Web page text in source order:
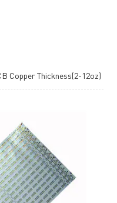
Copper Thickness(2-12oz)